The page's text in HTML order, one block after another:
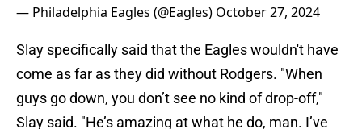
— Philadelphia Eagles (@Eagles) October 27, 2024
Slay specifically said that the Eagles wouldn't have
come as far as they did without Rodgers. "When
guys go down, you don’t see no kind of drop-off,"
Slay said. "He’s amazing at what he do, man. I’ve